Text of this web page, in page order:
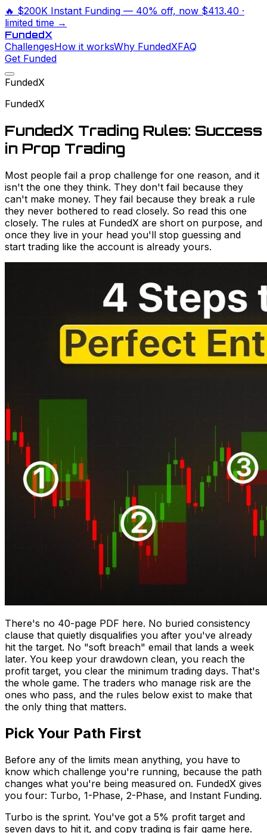
🔥 $200K Instant Funding — 40% off, now $413.40 ·
limited time →
FundedX
ChallengesHow it worksWhy FundedXFAQ
Get Funded
FundedX
FundedX
FundedX Trading Rules: Success
in Prop Trading
Most people fail a prop challenge for one reason, and it
isn't the one they think. They don't fail because they
can't make money. They fail because they break a rule
they never bothered to read closely. So read this one
closely. The rules at FundedX are short on purpose, and
once they live in your head you'll stop guessing and
start trading like the account is already yours.
There's no 40-page PDF here. No buried consistency
clause that quietly disqualifies you after you've already
hit the target. No "soft breach" email that lands a week
later. You keep your drawdown clean, you reach the
profit target, you clear the minimum trading days. That's
the whole game. The traders who manage risk are the
ones who pass, and the rules below exist to make that
the only thing that matters.
Pick Your Path First
Before any of the limits mean anything, you have to
know which challenge you're running, because the path
changes what you're being measured on. FundedX gives
you four: Turbo, 1-Phase, 2-Phase, and Instant Funding.
Turbo is the sprint. You've got a 5% profit target and
seven days to hit it, and copy trading is fair game here.